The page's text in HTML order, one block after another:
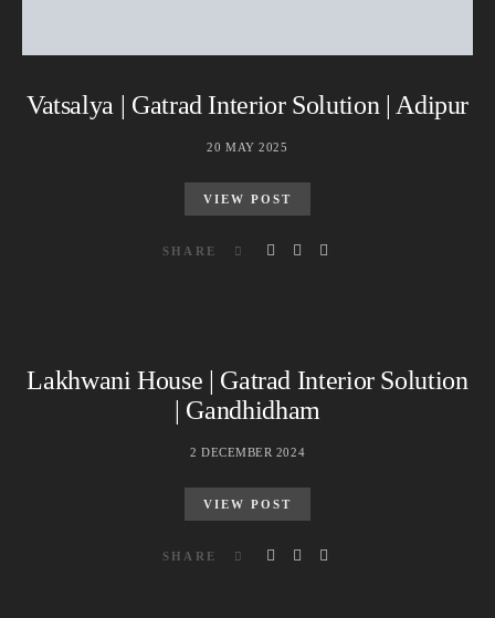
Vatsalya | Gatrad Interior Solution | Adipur
20 MAY 2025
VIEW POST
SHARE
Lakhwani House | Gatrad Interior Solution
| Gandhidham
2 DECEMBER 2024
VIEW POST
SHARE